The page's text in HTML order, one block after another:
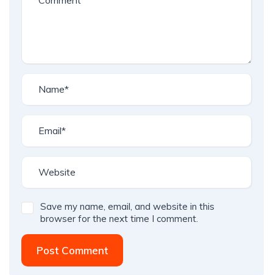
Save my name, email, and website in this
browser for the next time I comment.
Post Comment